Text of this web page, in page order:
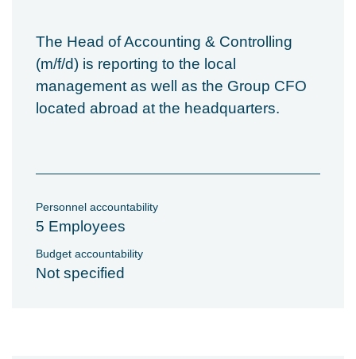
The Head of Accounting & Controlling
(m/f/d) is reporting to the local
management as well as the Group CFO
located abroad at the headquarters.
Personnel accountability
5 Employees
Budget accountability
Not specified